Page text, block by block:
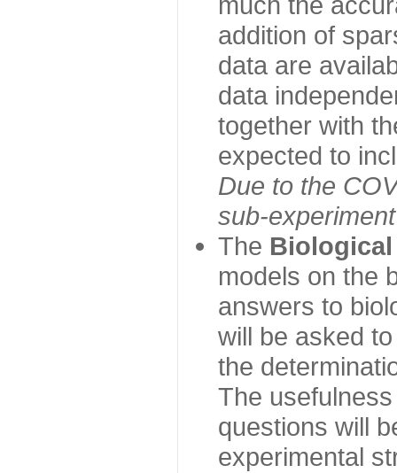
addition of
data are
data
together with
expected to
Due to the
sub-
The Biological
models on the
answers to
will be asked
the
The
questions will
experimental